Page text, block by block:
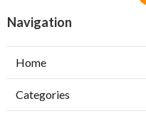
Navigation
Home
Categories